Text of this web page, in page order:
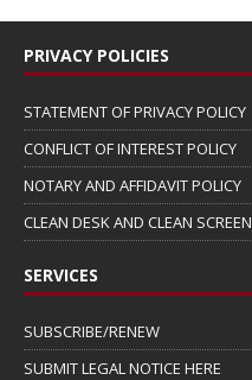
PRIVACY POLICIES
STATEMENT OF PRIVACY POLICY
CONFLICT OF INTEREST POLICY
NOTARY AND AFFIDAVIT POLICY
CLEAN DESK AND CLEAN SCREEN
SERVICES
SUBSCRIBE/RENEW
SUBMIT LEGAL NOTICE HERE